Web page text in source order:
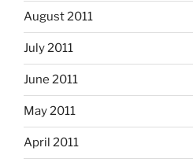
August 2011
July 2011
June 2011
May 2011
April 2011